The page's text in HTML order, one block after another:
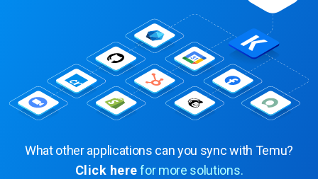
What other applications can you sync with Temu?
Click here for more solutions.